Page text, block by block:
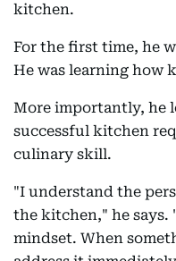
kitchen.
For the first time, he
He was learning how
More importantly, he
successful kitchen
culinary skill.
"I understand the
the kitchen," he says.
mindset. When